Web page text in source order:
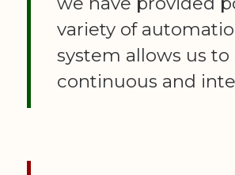
variety of
system allows us
continuous and